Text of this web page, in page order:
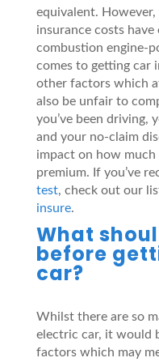
equivalent.
insurance costs have
combustion engine-
comes to getting car
other factors which
also be unfair to
you’ve been driving,
and your no-claim
impact on how
premium. If you’ve
test, check out our
insure.
What
before
car?
Whilst there are so
electric car, it would
factors which may